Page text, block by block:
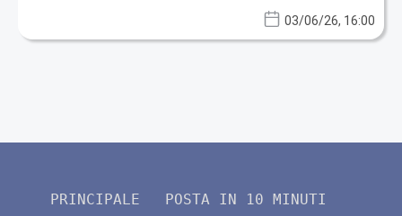
03/06/26, 16:00
PRINCIPALE POSTA IN 10 MINUTI